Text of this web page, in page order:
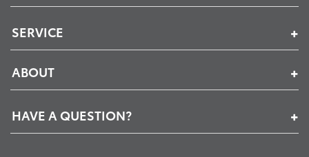
SERVICE
ABOUT
HAVE A QUESTION?